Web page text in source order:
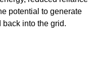
potential to generate
into the grid.